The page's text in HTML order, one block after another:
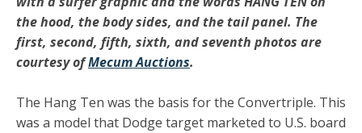
the hood, the body sides, and the tail panel. The
first, second, fifth, sixth, and seventh photos are
courtesy ofMecum Auctions.
The Hang Ten was the basis for the Convertriple. This
was a model that Dodge target marketed to U.S. board